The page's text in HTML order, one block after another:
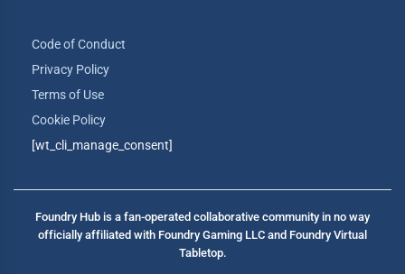
Code of Conduct
Privacy Policy
Terms of Use
Cookie Policy
[wt_cli_manage_consent]
Foundry Hub is a fan-operated collaborative community in no way
officially affiliated with Foundry Gaming LLC and Foundry Virtual
Tabletop.